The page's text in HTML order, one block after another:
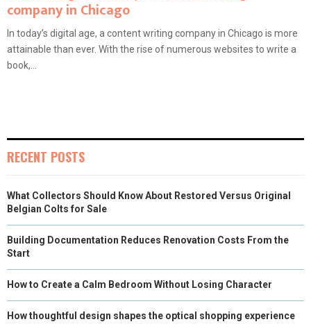
company in Chicago
In today’s digital age, a content writing company in Chicago is more
attainable than ever. With the rise of numerous websites to write a
book,...
RECENT POSTS
What Collectors Should Know About Restored Versus Original
Belgian Colts for Sale
Building Documentation Reduces Renovation Costs From the
Start
How to Create a Calm Bedroom Without Losing Character
How thoughtful design shapes the optical shopping experience